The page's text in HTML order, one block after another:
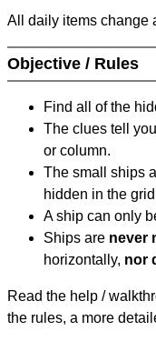
All daily items change
Objective / Rules
Find all of the
The clues tell
or column.
The small ships
hidden in the
A ship can only
Ships are never
horizontally, nor
Read the help /
the rules, a more